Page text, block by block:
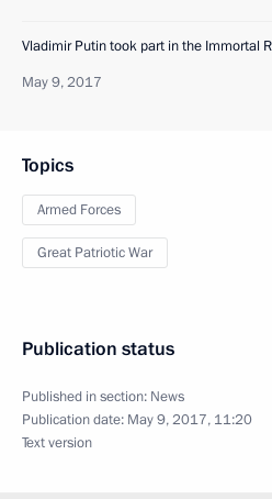
Vladimir Putin took part in the Immortal
May 9, 2017
Topics
Armed Forces
Great Patriotic War
Publication status
Published in section: News
Publication date: May 9, 2017, 11:20
Text version